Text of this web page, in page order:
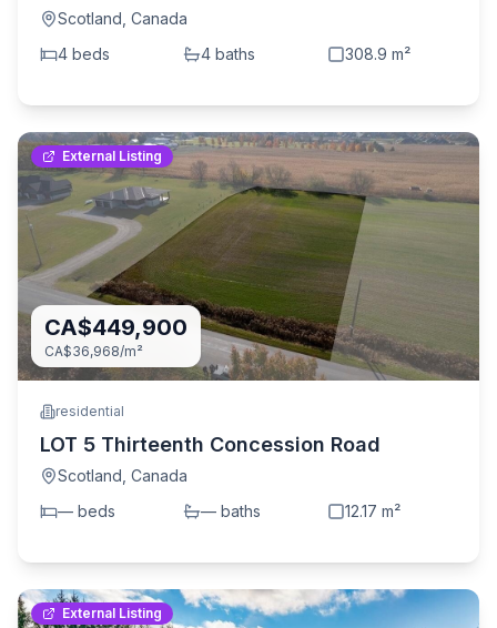
Scotland Canada
4 beds 4 baths 308.9 m²
External Listing
CA$449,900
CA$36,968/m²
residential
LOT 5 Thirteenth Concession Road
Scotland Canada
— beds — baths 12.17 m²
External Listing